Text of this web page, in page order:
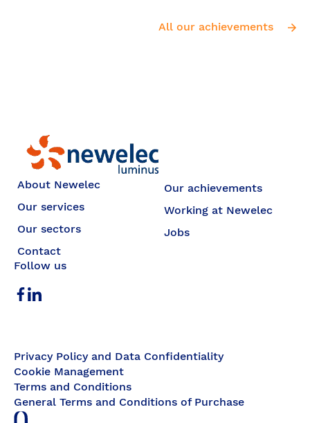
All our achievements
About Newelec
Our services
Our sectors
Contact
Our achievements
Working at Newelec
Jobs
Follow us
Privacy Policy and Data Confidentiality
Cookie Management
Terms and Conditions
General Terms and Conditions of Purchase